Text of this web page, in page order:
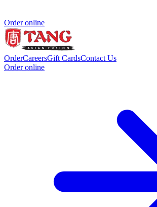
Order online
OrderCareersGift CardsContact Us
Order online